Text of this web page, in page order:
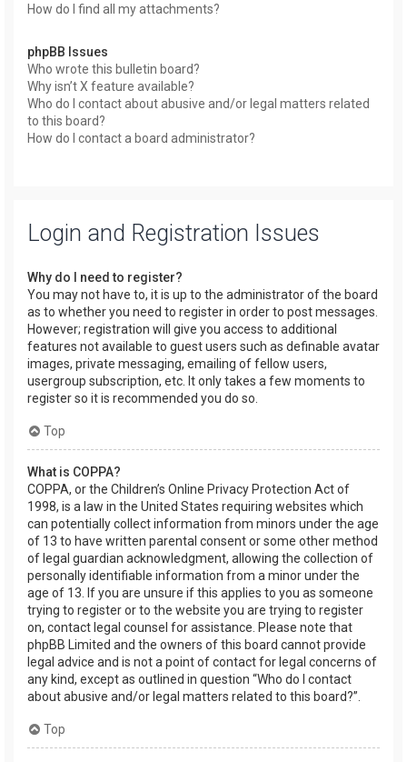
How do I find all my attachments?
phpBB Issues
Who wrote this bulletin board?
Why isn’t X feature available?
Who do I contact about abusive and/or legal matters related
to this board?
How do I contact a board administrator?
Login and Registration Issues
Why do I need to register?
You may not have to, it is up to the administrator of the board
as to whether you need to register in order to post messages.
However; registration will give you access to additional
features not available to guest users such as definable avatar
images, private messaging, emailing of fellow users,
usergroup subscription, etc. It only takes a few moments to
register so it is recommended you do so.
Top
What is COPPA?
COPPA, or the Children’s Online Privacy Protection Act of
1998, is a law in the United States requiring websites which
can potentially collect information from minors under the age
of 13 to have written parental consent or some other method
of legal guardian acknowledgment, allowing the collection of
personally identifiable information from a minor under the
age of 13. If you are unsure if this applies to you as someone
trying to register or to the website you are trying to register
on, contact legal counsel for assistance. Please note that
phpBB Limited and the owners of this board cannot provide
legal advice and is not a point of contact for legal concerns of
any kind, except as outlined in question “Who do I contact
about abusive and/or legal matters related to this board?”.
Top